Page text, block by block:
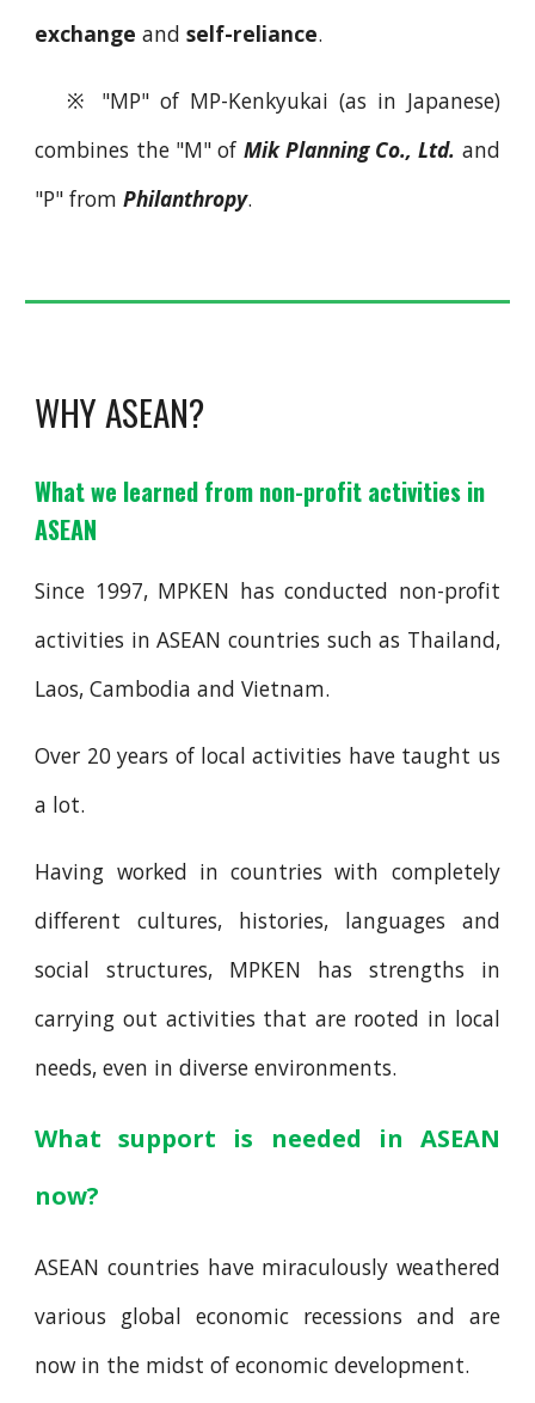
exchange andself-reliance.
※ "MP" of MP-Kenkyukai (as in Japanese)
combines the "M" of Mik Planning Co., Ltd. and
"P" fromPhilanthropy.
WHY ASEAN?
What we learned from non-profit activities in
ASEAN
Since 1997, MPKEN has conducted non-profit
activities in ASEAN countries such as Thailand,
Laos, Cambodia and Vietnam.
Over 20 years of local activities have taught us
a lot.
Having worked in countries with completely
different cultures, histories, languages and
social structures, MPKEN has strengths in
carrying out activities that are rooted in local
needs, even in diverse environments.
What support is needed in ASEAN
now?
ASEAN countries have miraculously weathered
various global economic recessions and are
now in the midst of economic development.